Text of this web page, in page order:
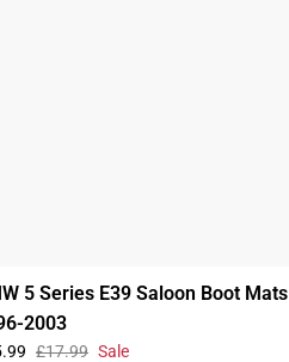
5 Series E39 Saloon Boot Mats
2003
£17.99 Sale